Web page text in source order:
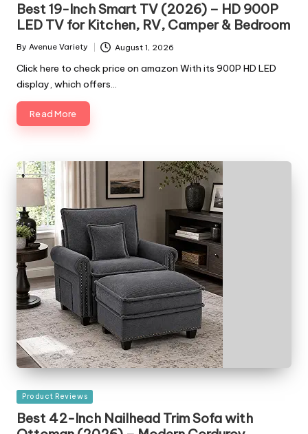
Best 19-Inch Smart TV (2026) – HD 900P
LED TV for Kitchen, RV, Camper & Bedroom
Posted
By Avenue Variety August 1, 2026
Click here to check price on amazon With its 900P HD LED
display, which offers…
Read More
Posted
in
Product Reviews
Best 42-Inch Nailhead Trim Sofa with